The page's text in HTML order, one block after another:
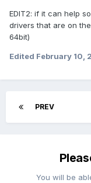
EDIT2: if it can help
drivers that are on
64bit)
Edited February 10,
PREV
You will be